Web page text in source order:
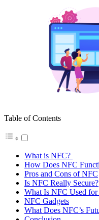
Table of Contents
What is NFC?
How Does NFC
Pros and Cons of NFC
Is NFC Really Secure?
What Is NFC Used
NFC Gadgets
What Does NFC’s